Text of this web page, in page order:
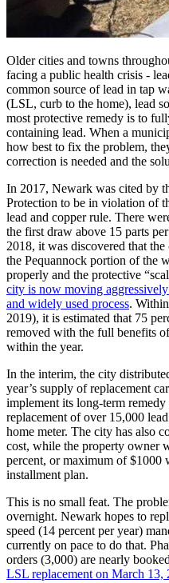
Older cities and towns
facing a public health crisis -
common source of lead in tap
(LSL, curb to the home), lead
most protective remedy is to
containing lead. When a
how best to fix the problem,
correction is needed and the
In 2017, Newark was cited by
Protection to be in violation of
lead and copper rule. There
the first draw above 15 parts
2018, it was discovered that
the Pequannock portion of the
properly and the protective
city is now moving
and widely used process.
2019), it is estimated that 75
removed with the full benefits
within the year.
In the interim, the city
year’s supply of replacement
implement its long-term
replacement of over 15,000
home meter. The city has also
cost, while the property owner
percent, or maximum of $1000
installment plan.
This is no small feat. The
overnight. Newark hopes to
speed (14 percent per year)
currently on pace to do that.
orders (3,000) are nearly
LSL replacement on March 13,